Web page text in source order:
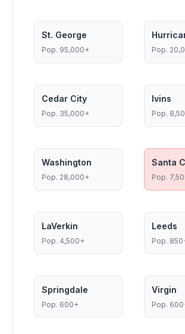
St. George
Pop. 95,000+ Pop.
Cedar City
Pop. 35,000+
Ivins
Pop.
Washington
Pop. 28,000+
Santa
Pop.
LaVerkin
Pop. 4,500+
Leeds
Pop.
Springdale
Pop. 600+
Virgin
Pop.